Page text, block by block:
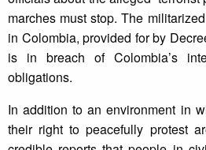
marches must stop. The
in Colombia, provided for by
is in breach of Colombia’s
obligations.
In addition to an environment in
their right to peacefully protest